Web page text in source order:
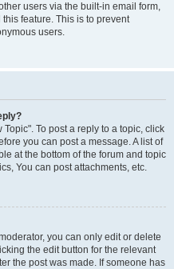
users via the built-in email form,
feature. This is to prevent
users.
To post a reply to a topic, click
you can post a message. A list of
at the bottom of the forum and topic
You can post attachments, etc.
you can only edit or delete
the edit button for the relevant
the post was made. If someone has